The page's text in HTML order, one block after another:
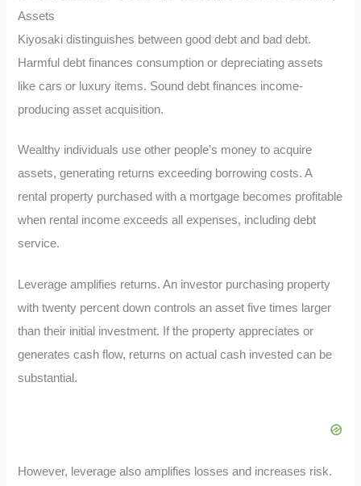
Assets
Kiyosaki distinguishes between good debt and bad debt.
Harmful debt finances consumption or depreciating assets
like cars or luxury items. Sound debt finances income-
producing asset acquisition.
Wealthy individuals use other people’s money to acquire
assets, generating returns exceeding borrowing costs. A
rental property purchased with a mortgage becomes profitable
when rental income exceeds all expenses, including debt
service.
Leverage amplifies returns. An investor purchasing property
with twenty percent down controls an asset five times larger
than their initial investment. If the property appreciates or
generates cash flow, returns on actual cash invested can be
substantial.
However, leverage also amplifies losses and increases risk.